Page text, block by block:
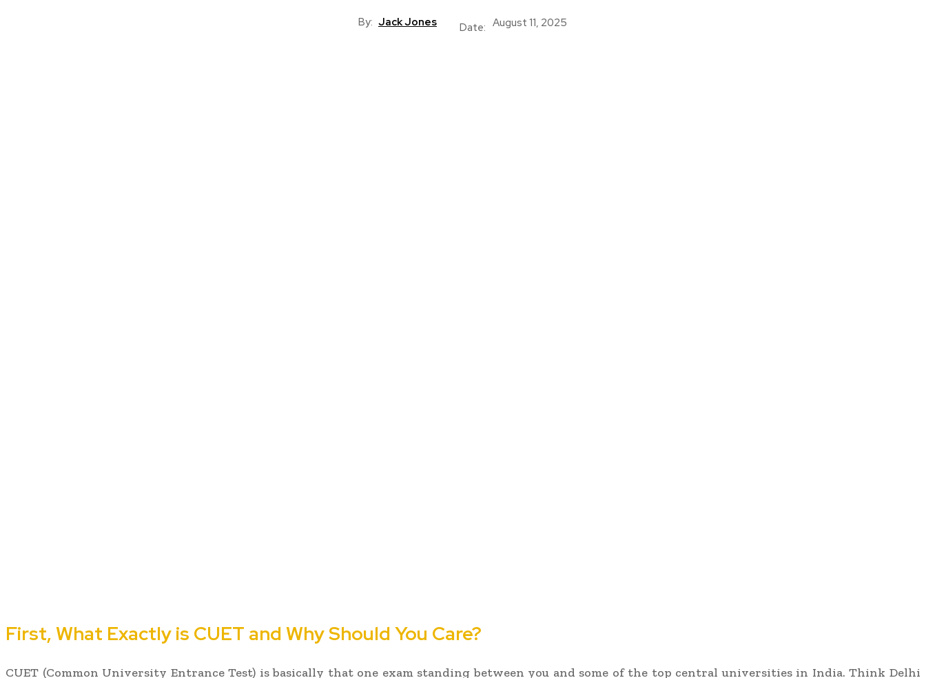
By: Jack Jones Date: August 11, 2025
First, What Exactly is CUET and Why Should You Care?
CUET (Common University Entrance Test) is basically that one exam standing between you and some of the top central universities in India. Think Delhi